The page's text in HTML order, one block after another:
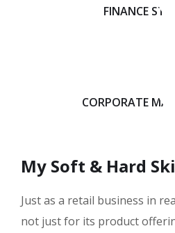
FINANCE
CORPORATE
My Soft & Hard
Just as a retail business in
not just for its product